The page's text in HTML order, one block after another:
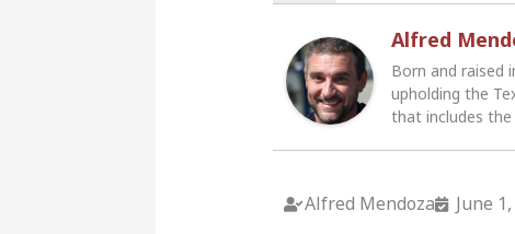
Alfred
Born and raised
upholding the
that includes
Alfred Mendoza June